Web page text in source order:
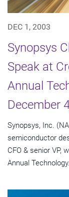
DEC 1, 2003
Synopsys
Speak at
Annual
December
Synopsys, Inc.
semiconductor
CFO & senior VP,
Annual